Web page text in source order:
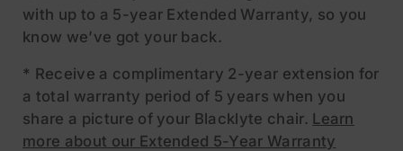
with up to a 5-year Extended Warranty, so you
know we’ve got your back.
* Receive a complimentary 2-year extension for
a total warranty period of 5 years when you
share a picture of your Blacklyte chair. Learn
more about our Extended 5-Year Warranty